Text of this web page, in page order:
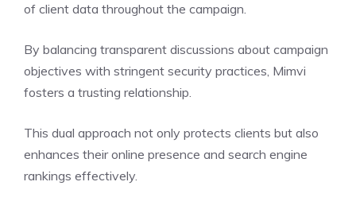
of client data throughout the campaign.
By balancing transparent discussions about campaign
objectives with stringent security practices, Mimvi
fosters a trusting relationship.
This dual approach not only protects clients but also
enhances their online presence and search engine
rankings effectively.